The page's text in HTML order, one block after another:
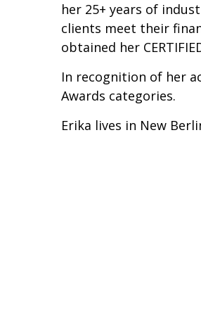
her 25+ years of
clients meet their
obtained her
In recognition of her
Awards categories.
Erika lives in New